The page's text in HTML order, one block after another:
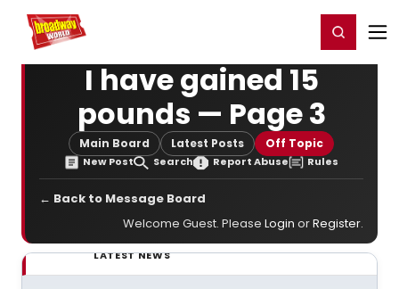
Home For You Register/Login
I have gained 15
pounds — Page 3
Main Board Latest Posts Off Topic
New Post Search Report Abuse Rules
← Back to Message Board
Welcome Guest. Please Login orRegister.
LATEST NEWS